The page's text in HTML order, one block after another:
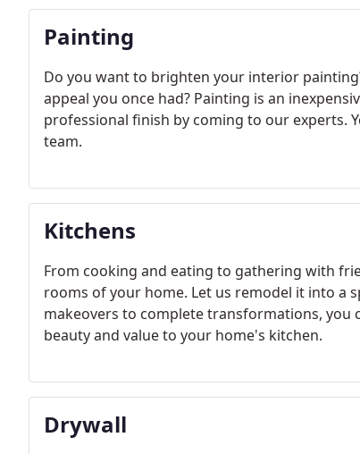
Painting
Do you want to brighten your interior
appeal you once had? Painting is an
professional finish by coming to our experts.
team.
Kitchens
From cooking and eating to gathering with
rooms of your home. Let us remodel it into a
makeovers to complete transformations,
beauty and value to your home's kitchen.
Drywall